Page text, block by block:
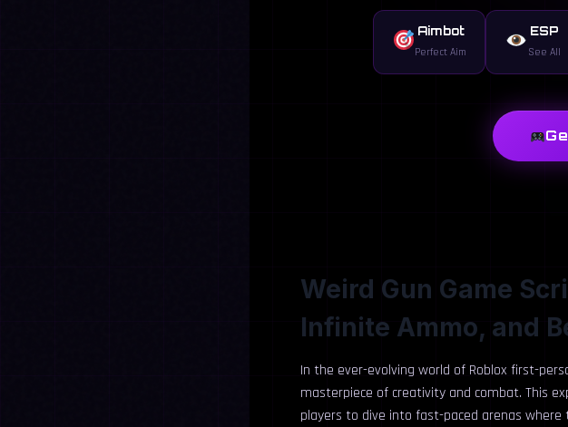
Aimbot
Perfect Aim
ESP
See All
Weird Gun Game
Infinite Ammo, and
In the ever-evolving world of Roblox first-
masterpiece of creativity and combat. This
players to dive into fast-paced arenas